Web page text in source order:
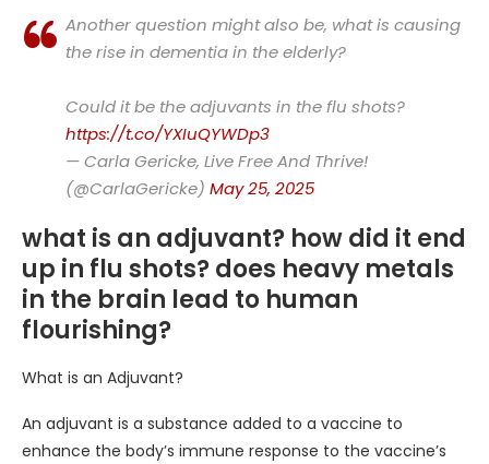
Another question might also be, what is causing
the rise in dementia in the elderly?
Could it be the adjuvants in the flu shots?
https://t.co/YXIuQYWDp3
— Carla Gericke, Live Free And Thrive!
(@CarlaGericke) May 25, 2025
what is an adjuvant? how did it end
up in flu shots? does heavy metals
in the brain lead to human
flourishing?
What is an Adjuvant?
An adjuvant is a substance added to a vaccine to
enhance the body’s immune response to the vaccine’s